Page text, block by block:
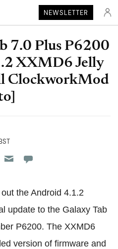
NEWSLETTER
7.0 Plus P6200
XXMD6 Jelly
ClockworkMod
Reddit
Flipboard
on Pocket
the Android 4.1.2
update to the Galaxy Tab
P6200. The XXMD6
version of firmware and